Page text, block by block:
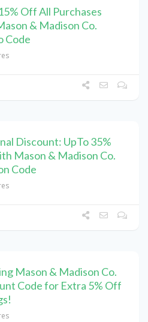
Off All Purchases
& Madison Co.
Code
Discount: UpTo 35%
Mason & Madison Co.
Code
Mason & Madison Co.
Code for Extra 5% Off